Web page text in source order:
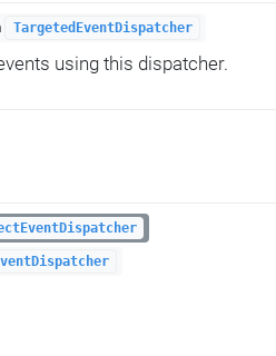
TargetedEventDispatcher
using this dispatcher.